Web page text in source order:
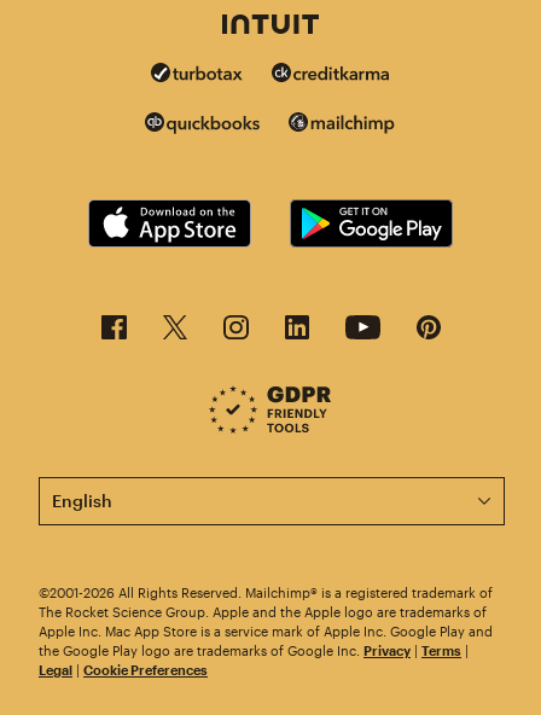
This page is now available in other languages.
©2001-2026 All Rights Reserved. Mailchimp® is a registered trademark of
The Rocket Science Group. Apple and the Apple logo are trademarks of
Apple Inc. Mac App Store is a service mark of Apple Inc. Google Play and
the Google Play logo are trademarks of Google Inc. Privacy | Terms |
Legal | Cookie Preferences